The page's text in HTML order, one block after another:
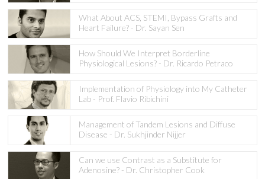
What About ACS, STEMI, Bypass Grafts and
Heart Failure? - Dr. Sayan Sen
How Should We Interpret Borderline
Physiological Lesions? - Dr. Ricardo Petraco
Implementation of Physiology into My Catheter
Lab - Prof. Flavio Ribichini
Management of Tandem Lesions and Diffuse
Disease - Dr. Sukhjinder Nijjer
Can we use Contrast as a Substitute for
Adenosine? - Dr. Christopher Cook